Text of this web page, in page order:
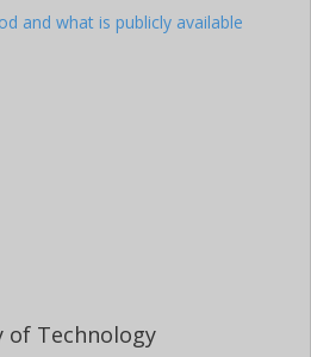
and what is publicly available
of Technology